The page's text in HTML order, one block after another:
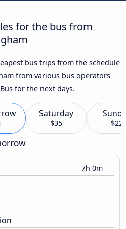
for the bus from
bus trips from the schedule
from various bus operators
for the next days.
Saturday
$35 $22
7h 0m